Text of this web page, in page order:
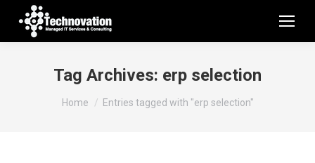
Tag Archives: erp selection
You are here:
Home Entries tagged with "erp selection"